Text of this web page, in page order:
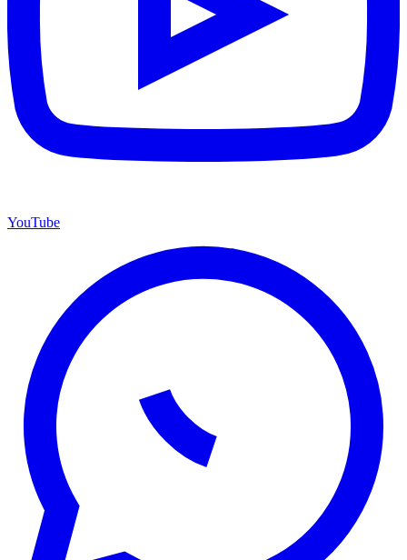
YouTube